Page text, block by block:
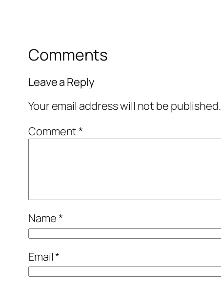
Comments
Leave a Reply
Your email address will not be published.
Comment*
Name*
Email*